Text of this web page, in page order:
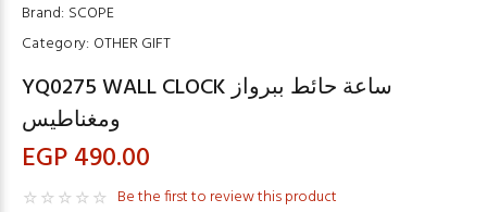
Brand: SCOPE
Category: OTHER GIFT
YQ0275 WALL CLOCK ساعة حائط ببرواز
ومغناطيس
EGP 490.00
Be the first to review this product